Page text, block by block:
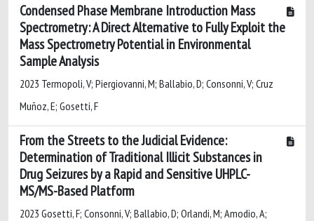
Condensed Phase Membrane Introduction Mass
Spectrometry: A Direct Alternative to Fully Exploit the
Mass Spectrometry Potential in Environmental
Sample Analysis
2023 Termopoli, V; Piergiovanni, M; Ballabio, D; Consonni, V; Cruz
Muñoz, E; Gosetti, F
From the Streets to the Judicial Evidence:
Determination of Traditional Illicit Substances in
Drug Seizures by a Rapid and Sensitive UHPLC-
MS/MS-Based Platform
2023 Gosetti, F; Consonni, V; Ballabio, D; Orlandi, M; Amodio, A;